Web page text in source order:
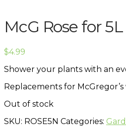
McG Rose for
$4.99
Shower your plants with an
Replacements for
Out of stock
SKU: ROSE5N Categories: